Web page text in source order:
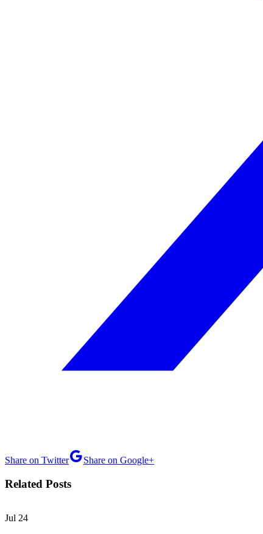
Share on Twitter Share on Google+
Related Posts
Jul 24